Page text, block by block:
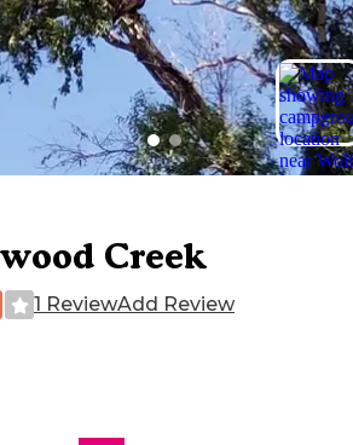
Creek
1 ReviewAdd Review